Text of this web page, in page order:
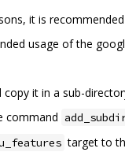
it is
usage of the
it in a sub-
command
target to